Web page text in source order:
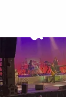
principal